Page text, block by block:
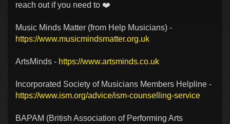
reach out if you need to ❤️
Music Minds Matter (from Help Musicians) -
https://www.musicmindsmatter.org.uk
ArtsMinds - https://www.artsminds.co.uk
Incorporated Society of Musicians Members Helpline -
https://www.ism.org/advice/ism-counselling-service
BAPAM (British Association of Performing Arts